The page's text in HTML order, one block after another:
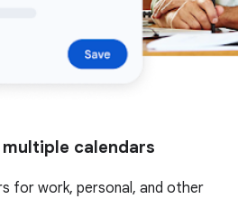
calendars
for work, personal, and other